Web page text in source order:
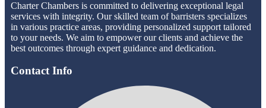
Charter Chambers is committed to delivering exceptional legal
services with integrity. Our skilled team of barristers specializes
in various practice areas, providing personalized support tailored
to your needs. We aim to empower our clients and achieve the
best outcomes through expert guidance and dedication.
Contact Info